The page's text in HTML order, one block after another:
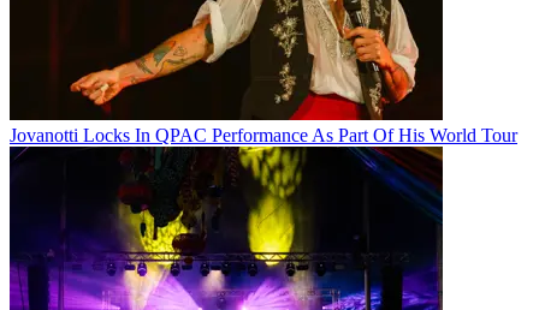
Jovanotti Locks In QPAC Performance As Part Of His World Tour